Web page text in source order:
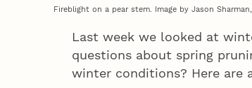
Fireblight on a pear stem. Image by Jason
Last week we looked at
questions about spring
winter conditions? Here are